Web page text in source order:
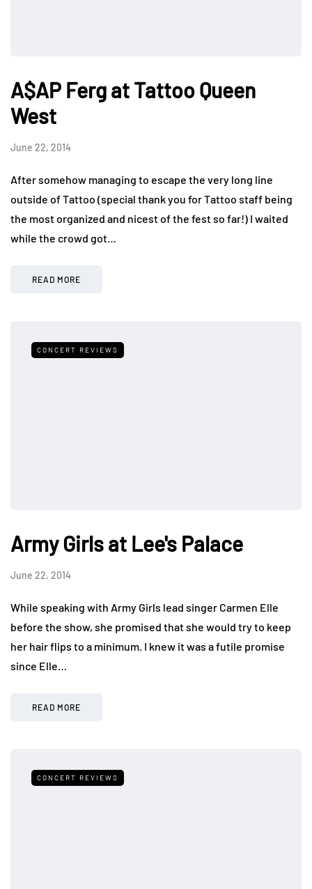
A$AP Ferg at Tattoo Queen
West
June 22, 2014
After somehow managing to escape the very long line
outside of Tattoo (special thank you for Tattoo staff being
the most organized and nicest of the fest so far!) I waited
while the crowd got…
READ MORE
CONCERT REVIEWS
Army Girls at Lee's Palace
June 22, 2014
While speaking with Army Girls lead singer Carmen Elle
before the show, she promised that she would try to keep
her hair flips to a minimum. I knew it was a futile promise
since Elle…
READ MORE
CONCERT REVIEWS